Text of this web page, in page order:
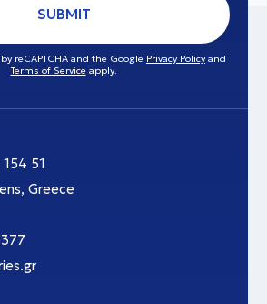
SUBMIT
reCAPTCHA and the Google Privacy Policy and
Terms of Serviceapply.
51
Greece